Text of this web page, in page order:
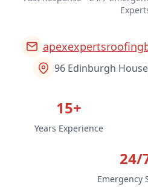
96 Edinburgh
15+
Years Experience
24/
Emergency